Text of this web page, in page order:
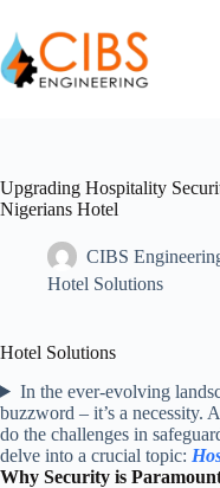
Upgrading Hospitality
Nigerians Hotel
CIBS
Hotel Solutions
Hotel Solutions
In the ever-evolving
buzzword – it’s a necessity.
do the challenges in
delve into a crucial topic:
Why Security is